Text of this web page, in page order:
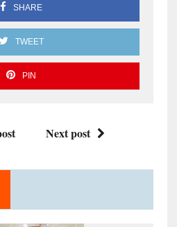
SHARE
TWEET
PIN
Next post